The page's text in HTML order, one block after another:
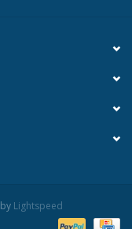
Lightspeed